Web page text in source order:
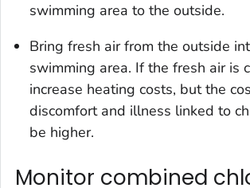
swimming area to the outside.
Bring fresh air from the outside
swimming area. If the fresh air is
increase heating costs, but the
discomfort and illness linked to
be higher.
Monitor combined